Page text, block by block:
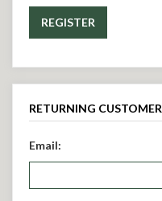
REGISTER
RETURNING CUSTOMER
Email: